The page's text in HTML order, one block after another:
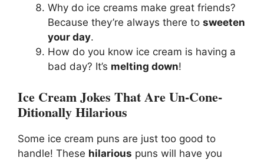
Why do ice creams make great friends?
Because they’re always there to sweeten
your day.
How do you know ice cream is having a
bad day? It’s melting down!
Ice Cream Jokes That Are Un-Cone-
Ditionally Hilarious
Some ice cream puns are just too good to
handle! These hilarious puns will have you